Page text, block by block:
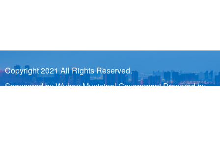
Copyright 2021 All Rights Reserved.
Sponsored by Wuhan Municipal Government Prepared by